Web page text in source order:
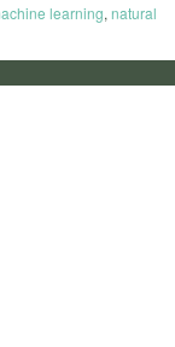
learning, natural